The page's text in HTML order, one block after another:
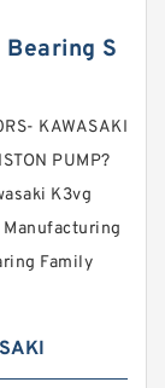
Bearing S
KAWASAKI
PUMP?
K3vg
Family